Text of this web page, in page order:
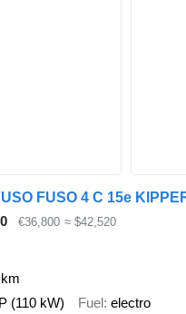
€36,800 ≈ $42,520
(110 kW) Fuel electro